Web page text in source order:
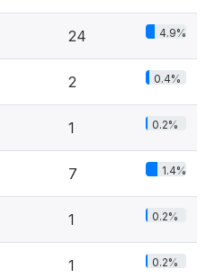
24 4.9%
2 0.4%
1 0.2%
7 1.4%
1 0.2%
1 0.2%